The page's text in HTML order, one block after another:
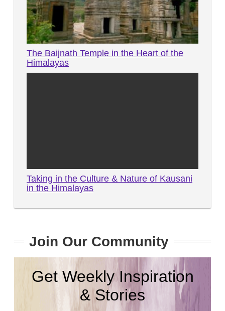
The Baijnath Temple in the Heart of the
Himalayas
Taking in the Culture & Nature of Kausani
in the Himalayas
Join Our Community
Get Weekly Inspiration
& Stories